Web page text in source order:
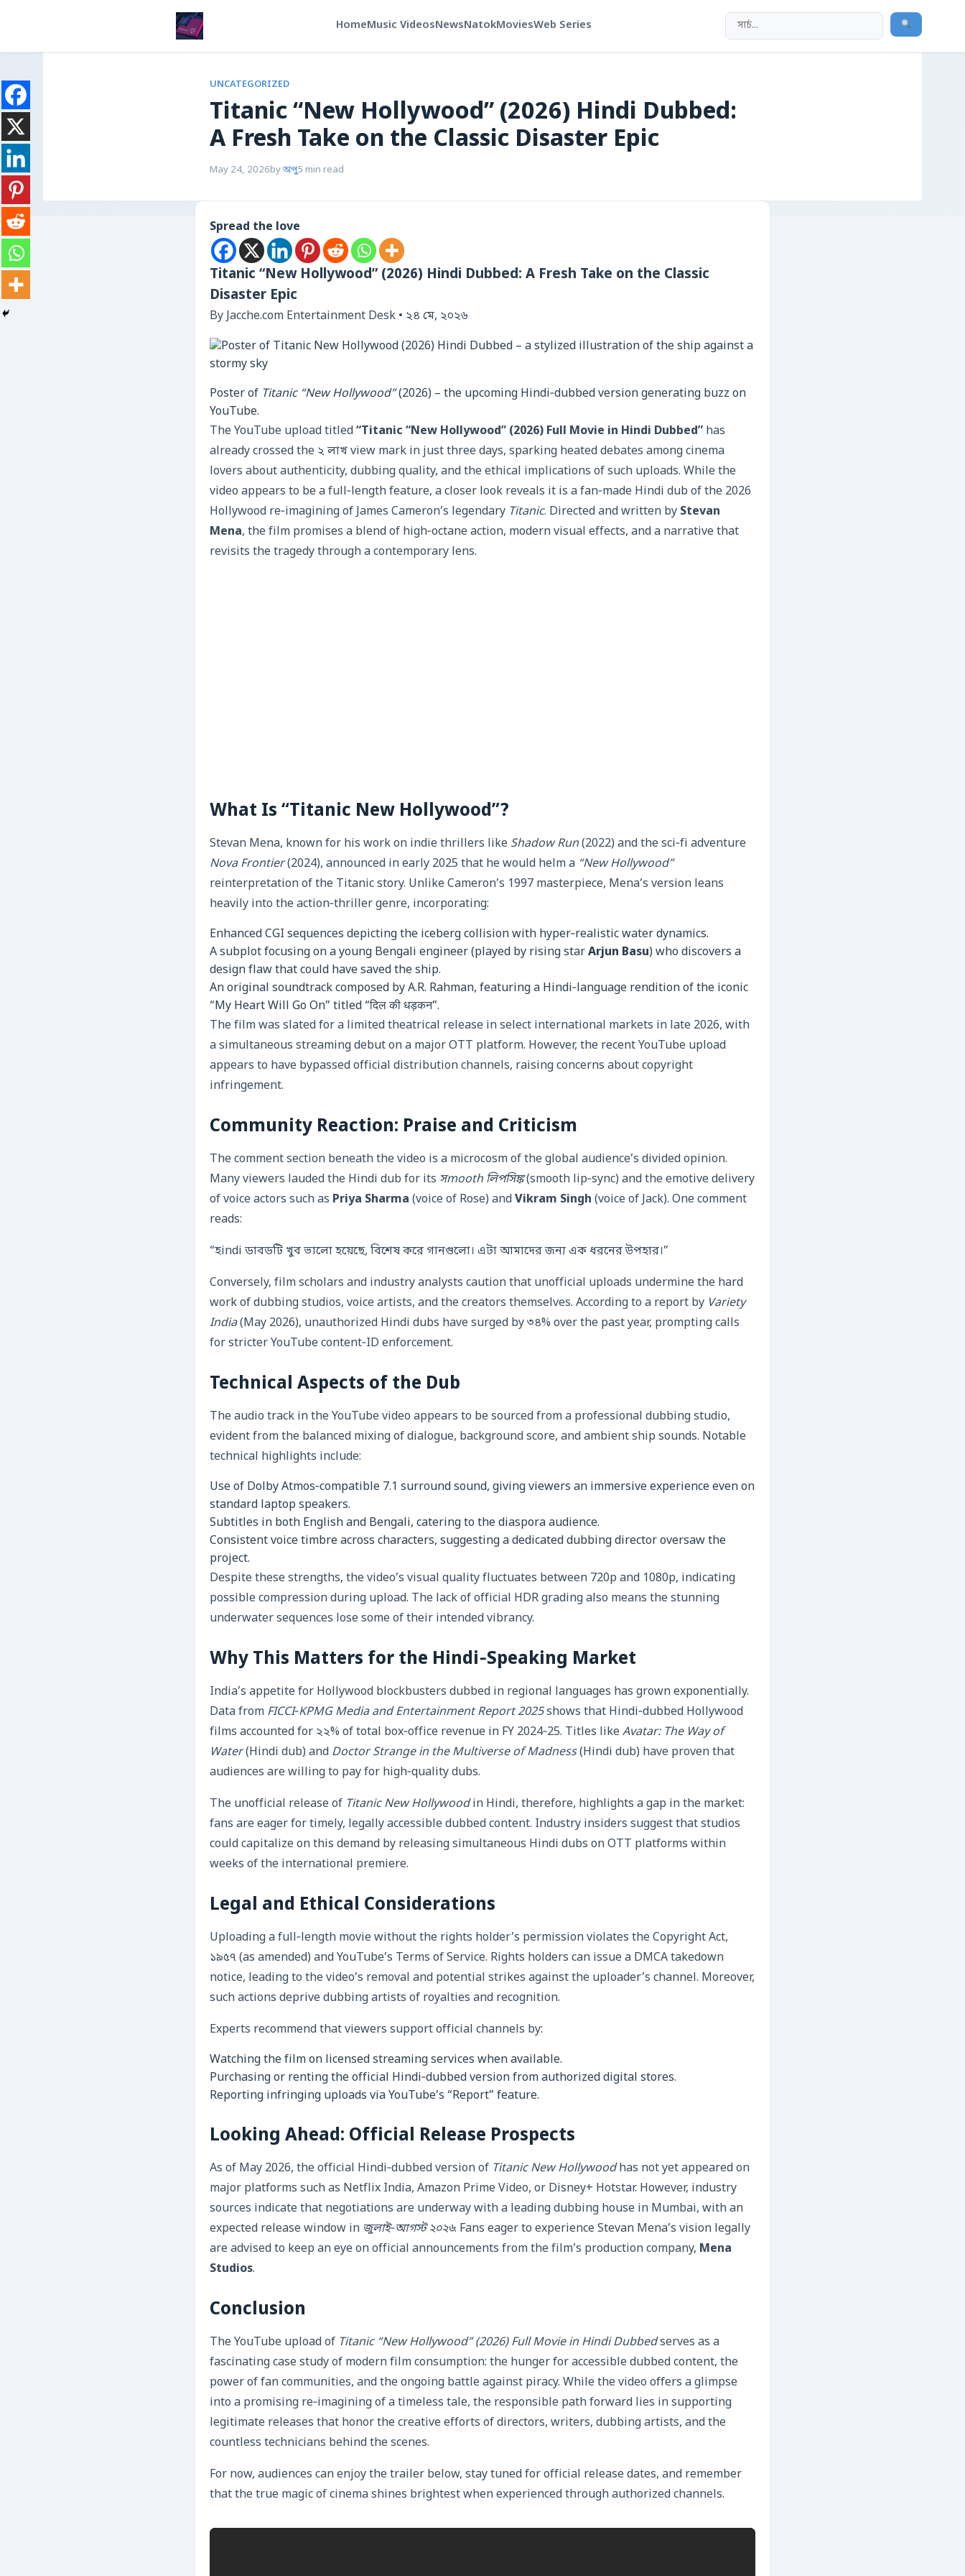
HomeMusic VideosNewsNatokMoviesWeb Series
UNCATEGORIZED
Titanic “New Hollywood” (2026) Hindi Dubbed:
A Fresh Take on the Classic Disaster Epic
May 24, 2026byঅপু5 min read
Spread the love
Titanic “New Hollywood” (2026) Hindi Dubbed: A Fresh Take on the Classic
Disaster Epic
By Jacche.com Entertainment Desk • ২৪ মে, ২০২৬
Poster of Titanic “New Hollywood”(2026) – the upcoming Hindi‑dubbed version generating buzz on
YouTube.
The YouTube upload titled“Titanic “New Hollywood” (2026) Full Movie in Hindi Dubbed” has
already crossed the ২ লাখ view mark in just three days, sparking heated debates among cinema
lovers about authenticity, dubbing quality, and the ethical implications of such uploads. While the
video appears to be a full‑length feature, a closer look reveals it is a fan‑made Hindi dub of the 2026
Hollywood re‑imagining of James Cameron’s legendary Titanic. Directed and written by Stevan
Mena, the film promises a blend of high‑octane action, modern visual effects, and a narrative that
revisits the tragedy through a contemporary lens.
What Is “Titanic New Hollywood”?
Stevan Mena, known for his work on indie thrillers like Shadow Run(2022) and the sci‑fi adventure
Nova Frontier(2024), announced in early 2025 that he would helm a “New Hollywood”
reinterpretation of the Titanic story. Unlike Cameron’s 1997 masterpiece, Mena’s version leans
heavily into the action‑thriller genre, incorporating:
Enhanced CGI sequences depicting the iceberg collision with hyper‑realistic water dynamics.
A subplot focusing on a young Bengali engineer (played by rising starArjun Basu) who discovers a
design flaw that could have saved the ship.
An original soundtrack composed by A.R. Rahman, featuring a Hindi‑language rendition of the iconic
“My Heart Will Go On” titled “दिल की धड़कन”.
The film was slated for a limited theatrical release in select international markets in late 2026, with
a simultaneous streaming debut on a major OTT platform. However, the recent YouTube upload
appears to have bypassed official distribution channels, raising concerns about copyright
infringement.
Community Reaction: Praise and Criticism
The comment section beneath the video is a microcosm of the global audience’s divided opinion.
Many viewers lauded the Hindi dub for its সmooth লিপসিঙ্ক(smooth lip‑sync) and the emotive delivery
of voice actors such as Priya Sharma (voice of Rose) andVikram Singh (voice of Jack). One comment
reads:
“হindi ডাবডটি খুব ভালো হয়েছে, বিশেষ করে গানগুলো। এটা আমাদের জন্য এক ধরনের উপহার।”
Conversely, film scholars and industry analysts caution that unofficial uploads undermine the hard
work of dubbing studios, voice artists, and the creators themselves. According to a report by Variety
India(May 2026), unauthorized Hindi dubs have surged by ৩৪% over the past year, prompting calls
for stricter YouTube content‑ID enforcement.
Technical Aspects of the Dub
The audio track in the YouTube video appears to be sourced from a professional dubbing studio,
evident from the balanced mixing of dialogue, background score, and ambient ship sounds. Notable
technical highlights include:
Use of Dolby Atmos‑compatible 7.1 surround sound, giving viewers an immersive experience even on
standard laptop speakers.
Subtitles in both English and Bengali, catering to the diaspora audience.
Consistent voice timbre across characters, suggesting a dedicated dubbing director oversaw the
project.
Despite these strengths, the video’s visual quality fluctuates between 720p and 1080p, indicating
possible compression during upload. The lack of official HDR grading also means the stunning
underwater sequences lose some of their intended vibrancy.
Why This Matters for the Hindi‑Speaking Market
India’s appetite for Hollywood blockbusters dubbed in regional languages has grown exponentially.
Data from FICCI‑KPMG Media and Entertainment Report 2025shows that Hindi‑dubbed Hollywood
films accounted for ২২% of total box‑office revenue in FY 2024‑25. Titles likeAvatar: The Way of
Water(Hindi dub) and Doctor Strange in the Multiverse of Madness(Hindi dub) have proven that
audiences are willing to pay for high‑quality dubs.
The unofficial release of Titanic New Hollywoodin Hindi, therefore, highlights a gap in the market:
fans are eager for timely, legally accessible dubbed content. Industry insiders suggest that studios
could capitalize on this demand by releasing simultaneous Hindi dubs on OTT platforms within
weeks of the international premiere.
Legal and Ethical Considerations
Uploading a full‑length movie without the rights holder’s permission violates the Copyright Act,
১৯৫৭ (as amended) and YouTube’s Terms of Service. Rights holders can issue a DMCA takedown
notice, leading to the video’s removal and potential strikes against the uploader’s channel. Moreover,
such actions deprive dubbing artists of royalties and recognition.
Experts recommend that viewers support official channels by:
Watching the film on licensed streaming services when available.
Purchasing or renting the official Hindi‑dubbed version from authorized digital stores.
Reporting infringing uploads via YouTube’s “Report” feature.
Looking Ahead: Official Release Prospects
As of May 2026, the official Hindi‑dubbed version of Titanic New Hollywoodhas not yet appeared on
major platforms such as Netflix India, Amazon Prime Video, or Disney+ Hotstar. However, industry
sources indicate that negotiations are underway with a leading dubbing house in Mumbai, with an
expected release window in জুলাই‑আগস্ট ২০২৬. Fans eager to experience Stevan Mena’s vision legally
are advised to keep an eye on official announcements from the film’s production company, Mena
Studios.
Conclusion
The YouTube upload of Titanic “New Hollywood” (2026) Full Movie in Hindi Dubbedserves as a
fascinating case study of modern film consumption: the hunger for accessible dubbed content, the
power of fan communities, and the ongoing battle against piracy. While the video offers a glimpse
into a promising re‑imagining of a timeless tale, the responsible path forward lies in supporting
legitimate releases that honor the creative efforts of directors, writers, dubbing artists, and the
countless technicians behind the scenes.
For now, audiences can enjoy the trailer below, stay tuned for official release dates, and remember
that the true magic of cinema shines brightest when experienced through authorized channels.